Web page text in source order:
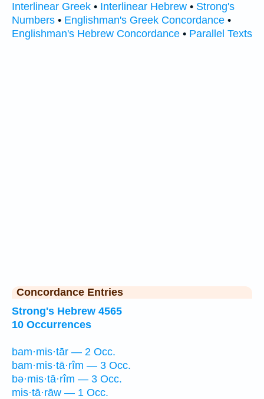
Interlinear Greek • Interlinear Hebrew • Strong's
Numbers • Englishman's Greek Concordance •
Englishman's Hebrew Concordance • Parallel Texts
Concordance Entries
Strong's Hebrew 4565
10 Occurrences
bam·mis·tār — 2 Occ.
bam·mis·tā·rîm — 3 Occ.
bə·mis·tā·rîm — 3 Occ.
mis·tā·rāw — 1 Occ.